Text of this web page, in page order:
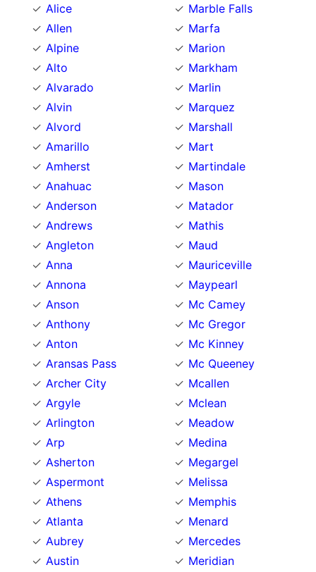
Alice
Allen
Alpine
Alto
Alvarado
Alvin
Alvord
Amarillo
Amherst
Anahuac
Anderson
Andrews
Angleton
Anna
Annona
Anson
Anthony
Anton
Aransas Pass
Archer City
Argyle
Arlington
Arp
Asherton
Aspermont
Athens
Atlanta
Aubrey
Austin
Marble Falls
Marfa
Marion
Markham
Marlin
Marquez
Marshall
Mart
Martindale
Mason
Matador
Mathis
Maud
Mauriceville
Maypearl
Mc Camey
Mc Gregor
Mc Kinney
Mc Queeney
Mcallen
Mclean
Meadow
Medina
Megargel
Melissa
Memphis
Menard
Mercedes
Meridian